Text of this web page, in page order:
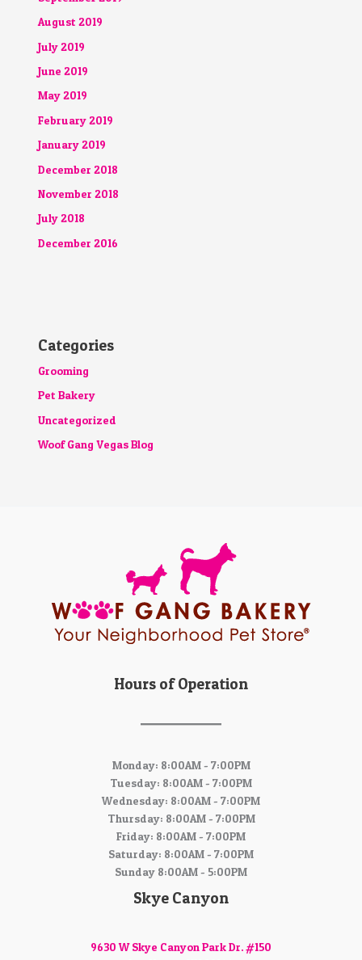
August 2019
July 2019
June 2019
May 2019
February 2019
January 2019
December 2018
November 2018
July 2018
December 2016
Categories
Grooming
Pet Bakery
Uncategorized
Woof Gang Vegas Blog
Hours of Operation
Monday: 8:00AM - 7:00PM
Tuesday: 8:00AM - 7:00PM
Wednesday: 8:00AM - 7:00PM
Thursday: 8:00AM - 7:00PM
Friday: 8:00AM - 7:00PM
Saturday: 8:00AM - 7:00PM
Sunday 8:00AM - 5:00PM
Skye Canyon
9630 W Skye Canyon Park Dr. #150